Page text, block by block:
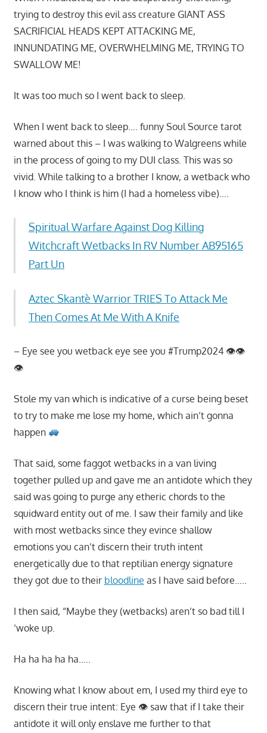
trying to destroy this evil ass creature GIANT ASS
SACRIFICIAL HEADS KEPT ATTACKING ME,
INNUNDATING ME, OVERWHELMING ME, TRYING TO
SWALLOW ME!
It was too much so I went back to sleep.
When I went back to sleep…. funny Soul Source tarot
warned about this – I was walking to Walgreens while
in the process of going to my DUI class. This was so
vivid. While talking to a brother I know, a wetback who
I know who I think is him (I had a homeless vibe)….
Spiritual Warfare Against Dog Killing
Witchcraft Wetbacks In RV Number AB95165
Part Un
Aztec Skantè Warrior TRIES To Attack Me
Then Comes At Me With A Knife
– Eye see you wetback eye see you #Trump2024 👁👁
👁
Stole my van which is indicative of a curse being beset
to try to make me lose my home, which ain’t gonna
happen
That said, some faggot wetbacks in a van living
together pulled up and gave me an antidote which they
said was going to purge any etheric chords to the
squidward entity out of me. I saw their family and like
with most wetbacks since they evince shallow
emotions you can’t discern their truth intent
energetically due to that reptilian energy signature
they got due to their bloodline as I have said before…..
I then said, “Maybe they (wetbacks) aren’t so bad till I
‘woke up.
Ha ha ha ha ha…..
Knowing what I know about em, I used my third eye to
discern their true intent: Eye 👁 saw that if I take their
antidote it will only enslave me further to that